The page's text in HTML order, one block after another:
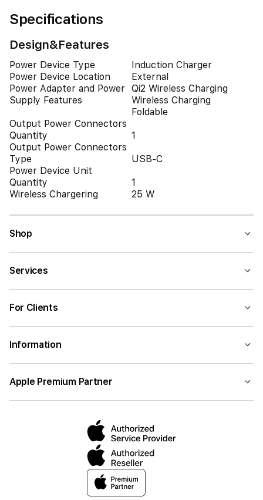
Specifications
Design&Features
Power Device Type
Induction Charger
Power Device Location
External
Power Adapter and Power
Supply Features
Qi2 Wireless Charging
Wireless Charging
Foldable
Output Power Connectors
Quantity
1
Output Power Connectors
Type
USB-C
Power Device Unit
Quantity
1
Wireless Chargering
25 W
Shop
Services
For Clients
Information
Apple Premium Partner